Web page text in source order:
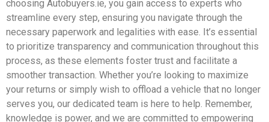
choosing Autobuyers.ie, you gain access to experts who
streamline every step, ensuring you navigate through the
necessary paperwork and legalities with ease. It’s essential
to prioritize transparency and communication throughout this
process, as these elements foster trust and facilitate a
smoother transaction. Whether you’re looking to maximize
your returns or simply wish to offload a vehicle that no longer
serves you, our dedicated team is here to help. Remember,
knowledge is power, and we are committed to empowering